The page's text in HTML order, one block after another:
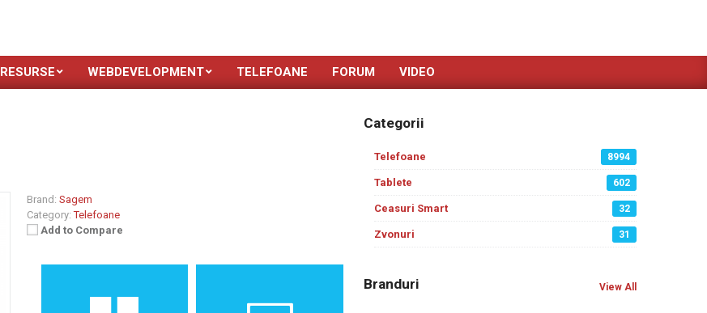
RESURSE WEBDEVELOPMENT TELEFOANE FORUM VIDEO
Brand: Sagem
Category: Telefoane
Add to Compare
Categorii
Telefoane 8994
Tablete 602
Ceasuri Smart 32
Zvonuri 31
Branduri View All